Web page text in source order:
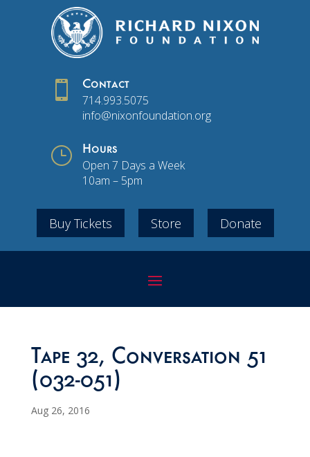
 Contact
714.993.5075
info@nixonfoundation.org
} Hours
Open 7 Days a Week
10am – 5pm
Buy Tickets Store Donate
Tape 32, Conversation 51
(032-051)
Aug 26, 2016